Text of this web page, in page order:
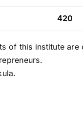
420
of this institute are